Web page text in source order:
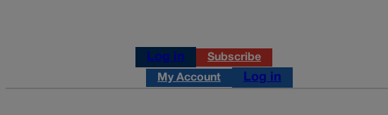
Log in Subscribe
My Account Log in